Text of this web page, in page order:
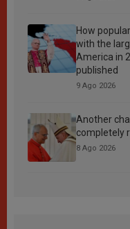
How
with the
America in
published
9 Ago 2026
Another
completely
8 Ago 2026